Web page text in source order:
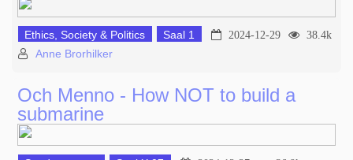
Ethics, Society & Politics Saal 1 2024-12-29 38.4k
Anne Brorhilker
Och Menno - How NOT to build a
submarine